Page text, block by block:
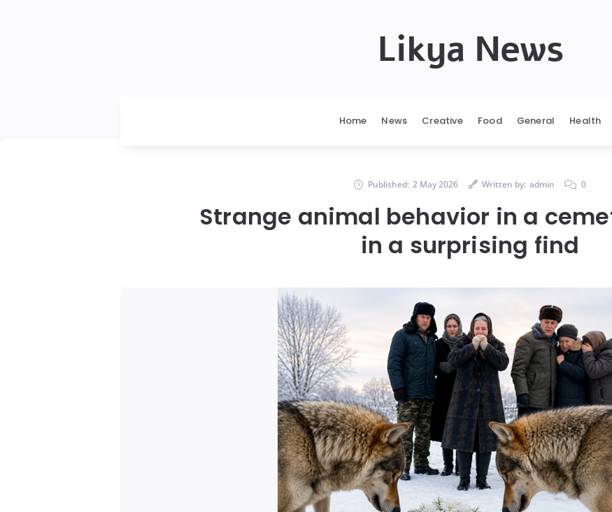
Likya News
Home News Creative Food General Health
Published: 2 May 2026 Written by: admin 0
Strange animal behavior in a
in a surprising find